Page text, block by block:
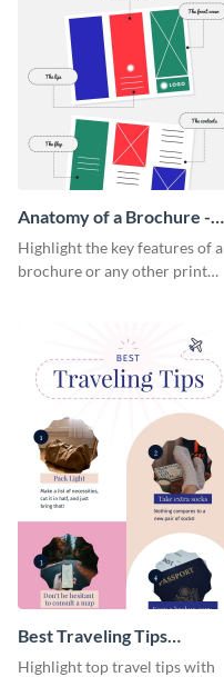
Anatomy of a Brochure -
Infographic
Highlight the key features of a
brochure or any other print
Best Traveling Tips
Infographic
Highlight top travel tips with